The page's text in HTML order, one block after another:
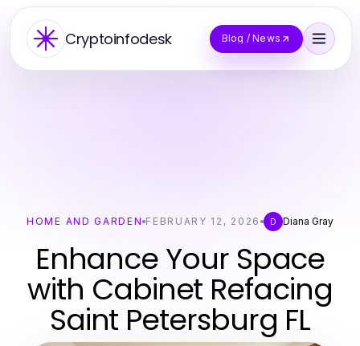
Cryptoinfodesk Blog / News
HOME AND GARDEN FEBRUARY 12, 2026 D Diana Gray
Enhance Your Space
with Cabinet Refacing
Saint Petersburg FL